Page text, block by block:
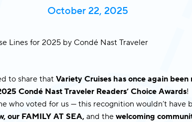
October 22, 2025
to share thatVariety Cruises has once again
Condé Nast Traveler Readers’ Choice Awards!
who voted for us — this recognition wouldn’t
our FAMILY AT SEA, and thewelcoming